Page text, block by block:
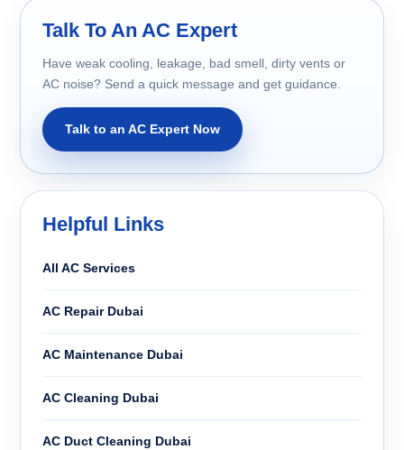
Talk To An AC Expert
Have weak cooling, leakage, bad smell, dirty vents or
AC noise? Send a quick message and get guidance.
Talk to an AC Expert Now
Helpful Links
All AC Services
AC Repair Dubai
AC Maintenance Dubai
AC Cleaning Dubai
AC Duct Cleaning Dubai